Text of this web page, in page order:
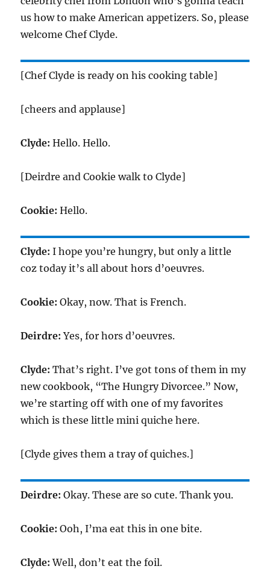
us how to make American appetizers. So, please
welcome Chef Clyde.
[Chef Clyde is ready on his cooking table]
[cheers and applause]
Clyde: Hello. Hello.
[Deirdre and Cookie walk to Clyde]
Cookie: Hello.
Clyde: I hope you’re hungry, but only a little
coz today it’s all about hors d’oeuvres.
Cookie: Okay, now. That is French.
Deirdre: Yes, for hors d’oeuvres.
Clyde: That’s right. I’ve got tons of them in my
new cookbook, “The Hungry Divorcee.” Now,
we’re starting off with one of my favorites
which is these little mini quiche here.
[Clyde gives them a tray of quiches.]
Deirdre: Okay. These are so cute. Thank you.
Cookie: Ooh, I’ma eat this in one bite.
Clyde: Well, don’t eat the foil.